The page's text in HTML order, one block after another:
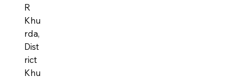
R
Khu
rda,
Dist
rict
Khu